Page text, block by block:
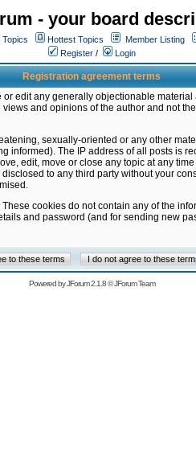
- your board
Topics Hottest Topics Member Listing
Register / Login
Registration agreement terms
edit any generally objectionable
and opinions of the author and not
sexually-oriented or any other
The IP address of all posts is
edit, move or close any topic at any
to any third party without your
cookies do not contain any of the
and password (and for sending new
Powered byJForum 2.1.8©JForum Team